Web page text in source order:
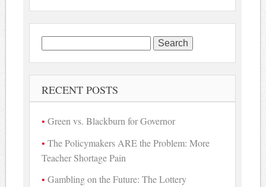
Search
for:
RECENT POSTS
Green vs. Blackburn for Governor
The Policymakers ARE the Problem: More
Teacher Shortage Pain
Gambling on the Future: The Lottery